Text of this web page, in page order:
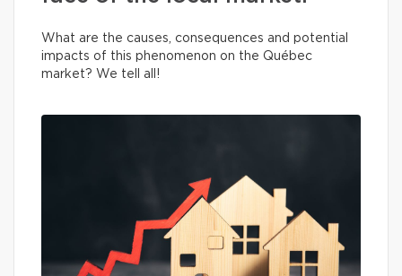
What are the causes, consequences and potential
impacts of this phenomenon on the Québec
market? We tell all!